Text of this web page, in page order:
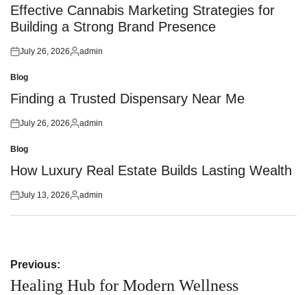
in
Effective Cannabis Marketing Strategies for
Building a Strong Brand Presence
Posted
July 26, 2026
Posted
admin
Posted
in
Blog
Finding a Trusted Dispensary Near Me
Posted
July 26, 2026
Posted
admin
Posted
in
Blog
How Luxury Real Estate Builds Lasting Wealth
Posted
July 13, 2026
Posted
admin
Post
navigation
Previous:
Healing Hub for Modern Wellness